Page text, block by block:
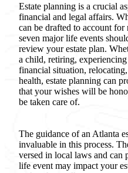
Estate planning is a crucial
financial and legal affairs.
can be drafted to account
seven major life events
review your estate plan.
a child, retiring,
financial situation,
health, estate planning can
that your wishes will be
be taken care of.
The guidance of an Atlanta
invaluable in this process.
versed in local laws and can
life event may impact your